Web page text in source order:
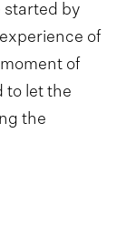
started by
of
of
to let the
the